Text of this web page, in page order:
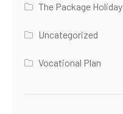
The Package Holiday
Uncategorized
Vocational Plan